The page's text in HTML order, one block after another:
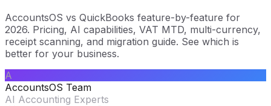
AccountsOS vs QuickBooks feature-by-feature for
2026. Pricing, AI capabilities, VAT MTD, multi-currency,
receipt scanning, and migration guide. See which is
better for your business.
A
AccountsOS Team
AI Accounting Experts